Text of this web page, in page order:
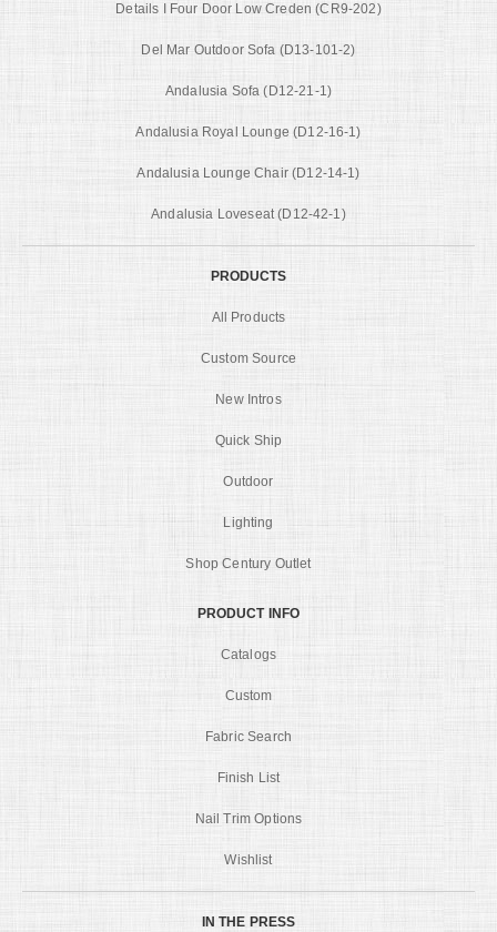
Details I Four Door Low Creden (CR9-202)
Del Mar Outdoor Sofa (D13-101-2)
Andalusia Sofa (D12-21-1)
Andalusia Royal Lounge (D12-16-1)
Andalusia Lounge Chair (D12-14-1)
Andalusia Loveseat (D12-42-1)
PRODUCTS
All Products
Custom Source
New Intros
Quick Ship
Outdoor
Lighting
Shop Century Outlet
PRODUCT INFO
Catalogs
Custom
Fabric Search
Finish List
Nail Trim Options
Wishlist
IN THE PRESS